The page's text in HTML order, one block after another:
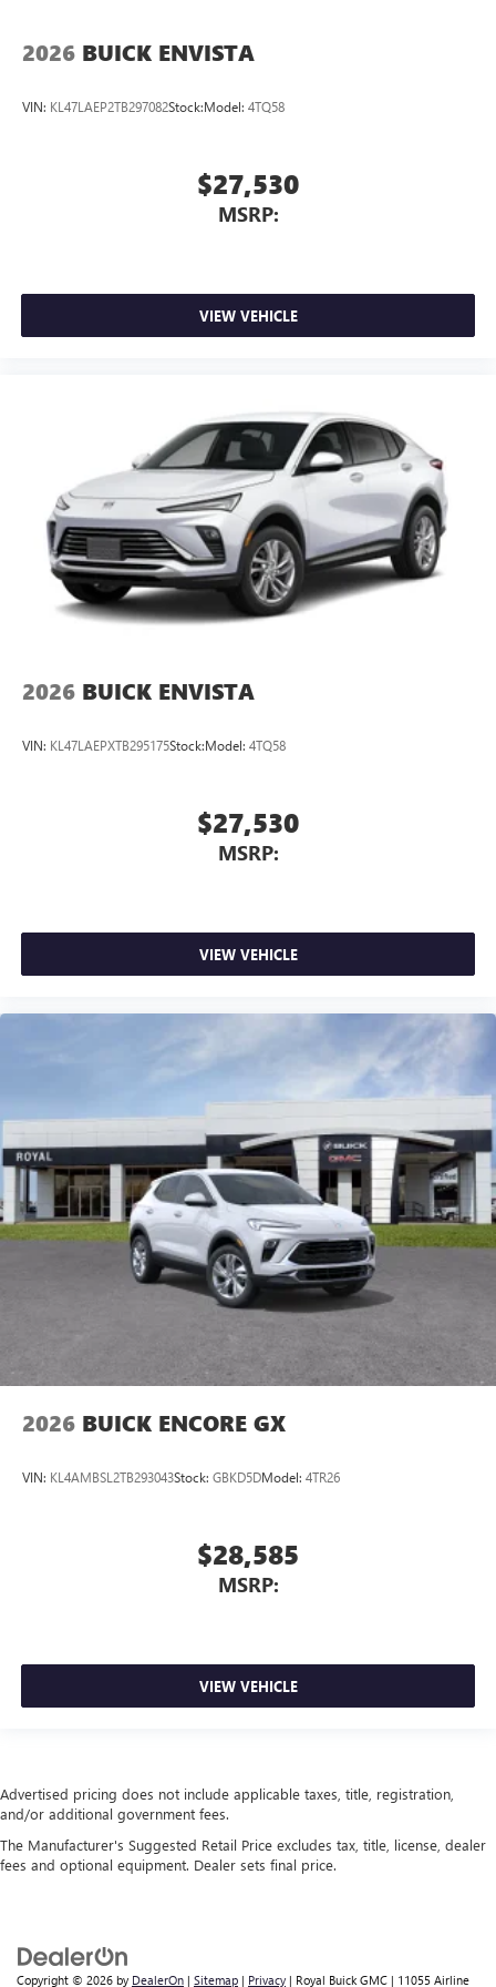
2026 BUICK ENVISTA
VIN: KL47LAEP2TB297082Stock:Model: 4TQ58
$27,530
MSRP:
VIEW VEHICLE
2026 BUICK ENVISTA
VIN: KL47LAEPXTB295175Stock:Model: 4TQ58
$27,530
MSRP:
VIEW VEHICLE
2026 BUICK ENCORE GX
VIN: KL4AMBSL2TB293043Stock: GBKD5DModel: 4TR26
$28,585
MSRP:
VIEW VEHICLE
Advertised pricing does not include applicable taxes, title, registration,
and/or additional government fees.
The Manufacturer's Suggested Retail Price excludes tax, title, license, dealer
fees and optional equipment. Dealer sets final price.
Copyright © 2026 by DealerOn | Sitemap | Privacy | Royal Buick GMC | 11055 Airline